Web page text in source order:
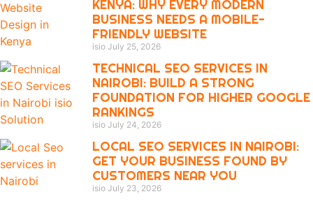
KENYA: WHY EVERY MODERN
BUSINESS NEEDS A MOBILE-
FRIENDLY WEBSITE
isio July 25, 2026
TECHNICAL SEO SERVICES IN
NAIROBI: BUILD A STRONG
FOUNDATION FOR HIGHER GOOGLE
RANKINGS
isio July 24, 2026
LOCAL SEO SERVICES IN NAIROBI:
GET YOUR BUSINESS FOUND BY
CUSTOMERS NEAR YOU
isio July 23, 2026